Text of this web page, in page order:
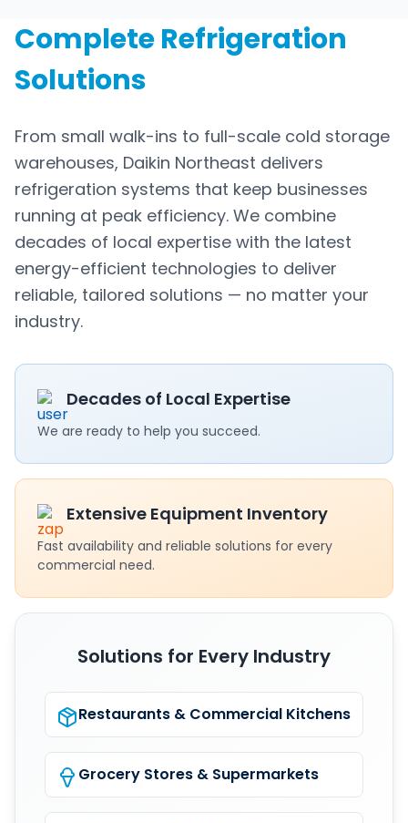
Complete Refrigeration
Solutions
From small walk-ins to full-scale cold storage
warehouses, Daikin Northeast delivers
refrigeration systems that keep businesses
running at peak efficiency. We combine
decades of local expertise with the latest
energy-efficient technologies to deliver
reliable, tailored solutions — no matter your
industry.
Decades of Local Expertise
We are ready to help you succeed.
Extensive Equipment Inventory
Fast availability and reliable solutions for every
commercial need.
Solutions for Every Industry
Restaurants & Commercial Kitchens
Grocery Stores & Supermarkets